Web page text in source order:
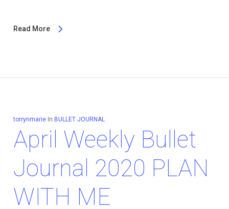
Read More
torrynmarie In BULLET JOURNAL
April Weekly Bullet
Journal 2020 PLAN
WITH ME